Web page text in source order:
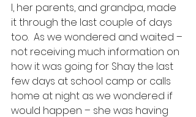
I, her parents, and grandpa, made
it through the last couple of days
too.  As we wondered and waited –
not receiving much information on
how it was going for Shay the last
few days at school camp or calls
home at night as we wondered if
would happen – she was having